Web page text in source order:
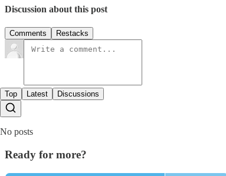
Discussion about this post
Comments Restacks
Top Latest Discussions
No posts
Ready for more?